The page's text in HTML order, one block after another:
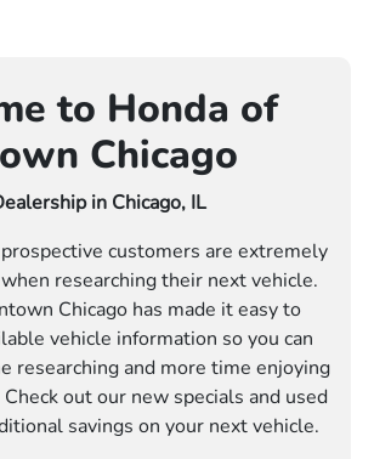
to Honda of
Chicago
in Chicago, IL
customers are extremely
researching their next vehicle.
Chicago has made it easy to
vehicle information so you can
researching and more time enjoying
out our new specials and used
savings on your next vehicle.